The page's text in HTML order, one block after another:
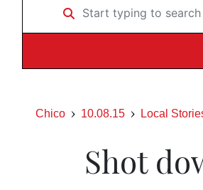
Start typing to search …
Chico 10.08.15 Local
Shot